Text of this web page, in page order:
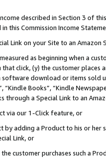
described in Section 3 of
this Commission Income
Link on your Site to an Amazon
as beginning when a
click, (y) the customer
download or items sold
“Kindle Books”, “Kindle
through a Special Link to an
via our 1-Click feature, or
by adding a Product to his or
Link, or
customer purchases such a